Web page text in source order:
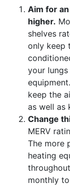
Aim for
higher.
shelves
only keep
your
keep the
as well as
Change
MERV
The more
heating
monthly